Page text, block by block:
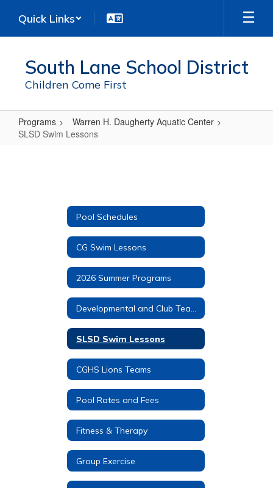
main
Quick Links
South Lane School District
Children Come First
Programs
Warren H. Daugherty Aquatic Center
SLSD Swim Lessons
Pool Schedules
CG Swim Lessons
2026 Summer Programs
SLSD Swim Lessons
CGHS Lions Teams
Pool Rates and Fees
Fitness & Therapy
Group Exercise